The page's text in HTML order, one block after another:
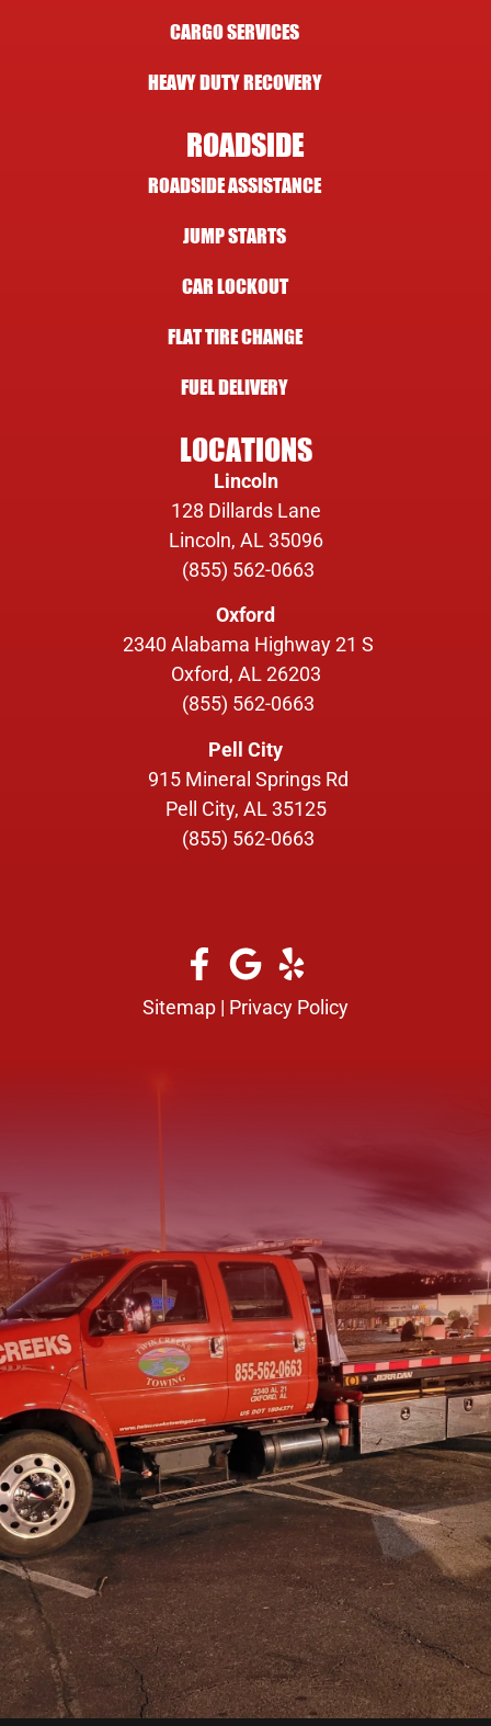
CARGO SERVICES
HEAVY DUTY RECOVERY
ROADSIDE
ROADSIDE ASSISTANCE
JUMP STARTS
CAR LOCKOUT
FLAT TIRE CHANGE
FUEL DELIVERY
LOCATIONS
Lincoln
128 Dillards Lane
Lincoln, AL 35096
(855) 562-0663
Oxford
2340 Alabama Highway 21 S
Oxford, AL 26203
(855) 562-0663
Pell City
915 Mineral Springs Rd
Pell City, AL 35125
(855) 562-0663
Sitemap | Privacy Policy